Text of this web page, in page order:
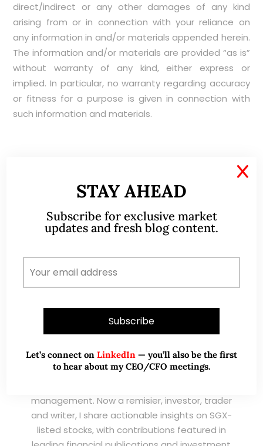
direct/indirect or any other damages of any kind
arising from or in connection with your reliance on
any information in and/or materials appended herein.
The information and/or materials are provided “as is”
without warranty of any kind, either express or
implied. In particular, no warranty regarding accuracy
or fitness for a purpose is given in connection with
such information and materials.
nearly two decades of market experience –
from GIC to asset management (for private
management. Now a remisier, investor, trader
and writer, I share actionable insights on SGX-
listed stocks, with contributions featured in
STAY AHEAD
Subscribe for exclusive market
updates and fresh blog content.
Let’s connect on LinkedIn — you’ll also be the first
to hear about my CEO/CFO meetings.
X